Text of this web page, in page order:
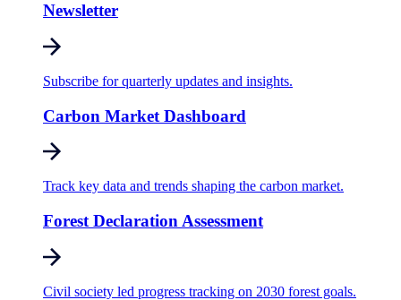
Newsletter
Subscribe for quarterly updates and insights.
Carbon Market Dashboard
Track key data and trends shaping the carbon market.
Forest Declaration Assessment
Civil society led progress tracking on 2030 forest goals.